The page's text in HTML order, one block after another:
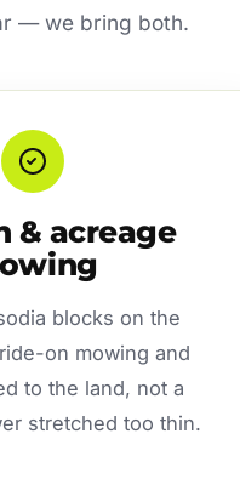
— we bring both.
& acreage
blocks on the
on mowing and
to the land, not a
stretched too thin.